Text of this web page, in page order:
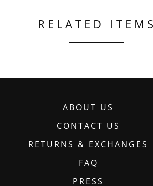
RELATED ITEMS
ABOUT US
CONTACT US
RETURNS & EXCHANGES
FAQ
PRESS